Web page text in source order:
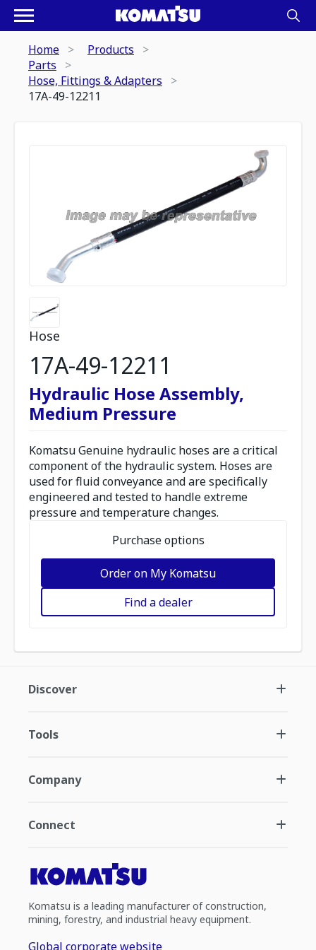
Home
Products
Parts
Hose, Fittings & Adapters
17A-49-12211
Hose
17A-49-12211
Hydraulic Hose Assembly,
Medium Pressure
Komatsu Genuine hydraulic hoses are a critical
component of the hydraulic system. Hoses are
used for fluid conveyance and are specifically
engineered and tested to handle extreme
pressure and temperature changes.
Purchase options
Order on My Komatsu
Find a dealer
Discover
Tools
Company
Connect
Komatsu is a leading manufacturer of construction,
mining, forestry, and industrial heavy equipment.
Global corporate website